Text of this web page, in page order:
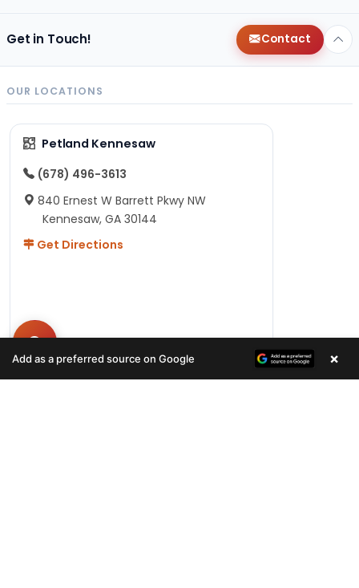
Get in Touch! Contact
OUR LOCATIONS
Petland Kennesaw
(678) 496-3613
840 Ernest W Barrett Pkwy NW
Kennesaw, GA 30144
Get Directions
Add as a preferred source on Google ×